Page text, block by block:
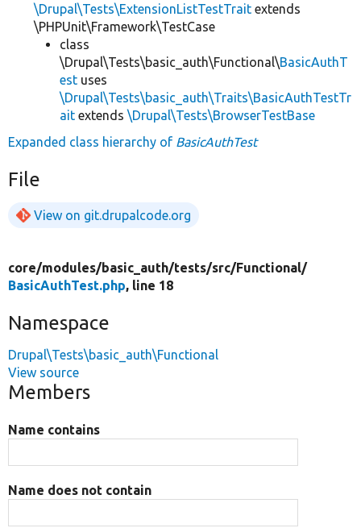
\Drupal\Tests\ExtensionListTestTrait extends
\PHPUnit\Framework\TestCase
class
\Drupal\Tests\basic_auth\Functional\BasicAuthT
est uses
\Drupal\Tests\basic_auth\Traits\BasicAuthTestTr
ait extends \Drupal\Tests\BrowserTestBase
Expanded class hierarchy of BasicAuthTest
File
View on git.drupalcode.org
core/modules/basic_auth/tests/src/Functional/
BasicAuthTest.php, line 18
Namespace
Drupal\Tests\basic_auth\Functional
View source
Members
Name contains
Name does not contain